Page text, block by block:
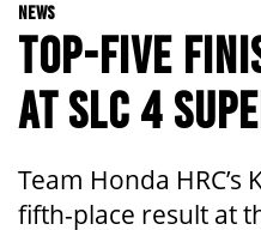
NEWS
TOP-FIVE
AT SLC 4
Team Honda HRC’s
fifth-place result at
ADVENTURE
KIDS
WA
SA
ACT